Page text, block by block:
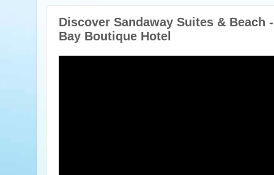
Discover Sandaway Suites & Beach
Bay Boutique Hotel